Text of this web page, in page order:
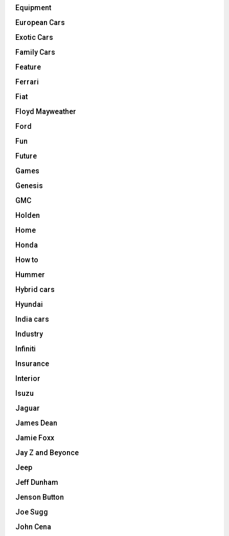
Equipment
European Cars
Exotic Cars
Family Cars
Feature
Ferrari
Fiat
Floyd Mayweather
Ford
Fun
Future
Games
Genesis
GMC
Holden
Home
Honda
How to
Hummer
Hybrid cars
Hyundai
India cars
Industry
Infiniti
Insurance
Interior
Isuzu
Jaguar
James Dean
Jamie Foxx
Jay Z and Beyonce
Jeep
Jeff Dunham
Jenson Button
Joe Sugg
John Cena